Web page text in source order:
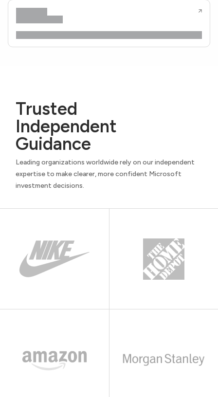
Trusted
Independent
Guidance
Leading organizations worldwide rely on our independent
expertise to make clearer, more confident Microsoft
investment decisions.